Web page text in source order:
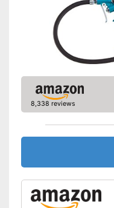
8,338 reviews